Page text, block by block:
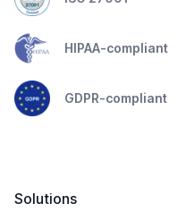
HIPAA-compliant
GDPR-compliant
Solutions